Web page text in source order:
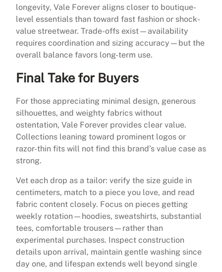
longevity, Vale Forever aligns closer to boutique-
level essentials than toward fast fashion or shock-
value streetwear. Trade-offs exist—availability
requires coordination and sizing accuracy—but the
overall balance favors long-term use.
Final Take for Buyers
For those appreciating minimal design, generous
silhouettes, and weighty fabrics without
ostentation, Vale Forever provides clear value.
Collections leaning toward prominent logos or
razor-thin fits will not find this brand’s value case as
strong.
Vet each drop as a tailor: verify the size guide in
centimeters, match to a piece you love, and read
fabric content closely. Focus on pieces getting
weekly rotation—hoodies, sweatshirts, substantial
tees, comfortable trousers—rather than
experimental purchases. Inspect construction
details upon arrival, maintain gentle washing since
day one, and lifespan extends well beyond single